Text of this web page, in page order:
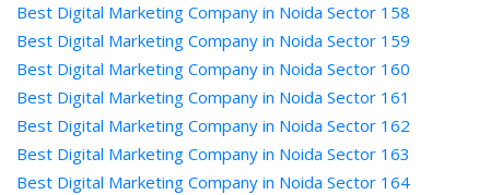
Best Digital Marketing Company in Noida Sector 158
Best Digital Marketing Company in Noida Sector 159
Best Digital Marketing Company in Noida Sector 160
Best Digital Marketing Company in Noida Sector 161
Best Digital Marketing Company in Noida Sector 162
Best Digital Marketing Company in Noida Sector 163
Best Digital Marketing Company in Noida Sector 164